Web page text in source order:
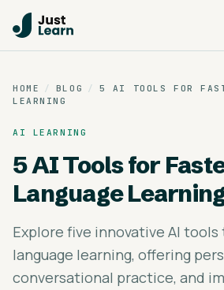
HOME / BLOG /
5 AI TOOLS FOR
LEARNING
AI LEARNING
5 AI Tools for
Language
Explore five innovative AI
language learning, offering
conversational practice, and